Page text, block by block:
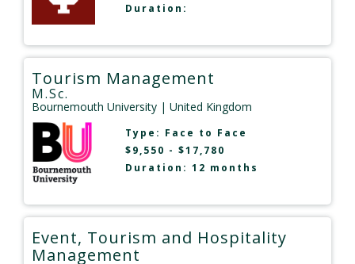
Duration:
Tourism Management
M.Sc.
Bournemouth University | United Kingdom
Type: Face to Face
$9,550 - $17,780
Duration: 12 months
Event, Tourism and Hospitality
Management